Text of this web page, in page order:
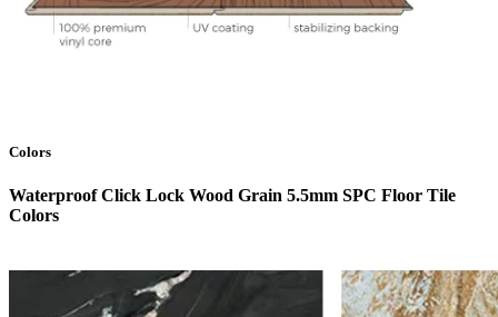
Colors
Waterproof Click Lock Wood Grain 5.5mm SPC Floor Tile
Colors